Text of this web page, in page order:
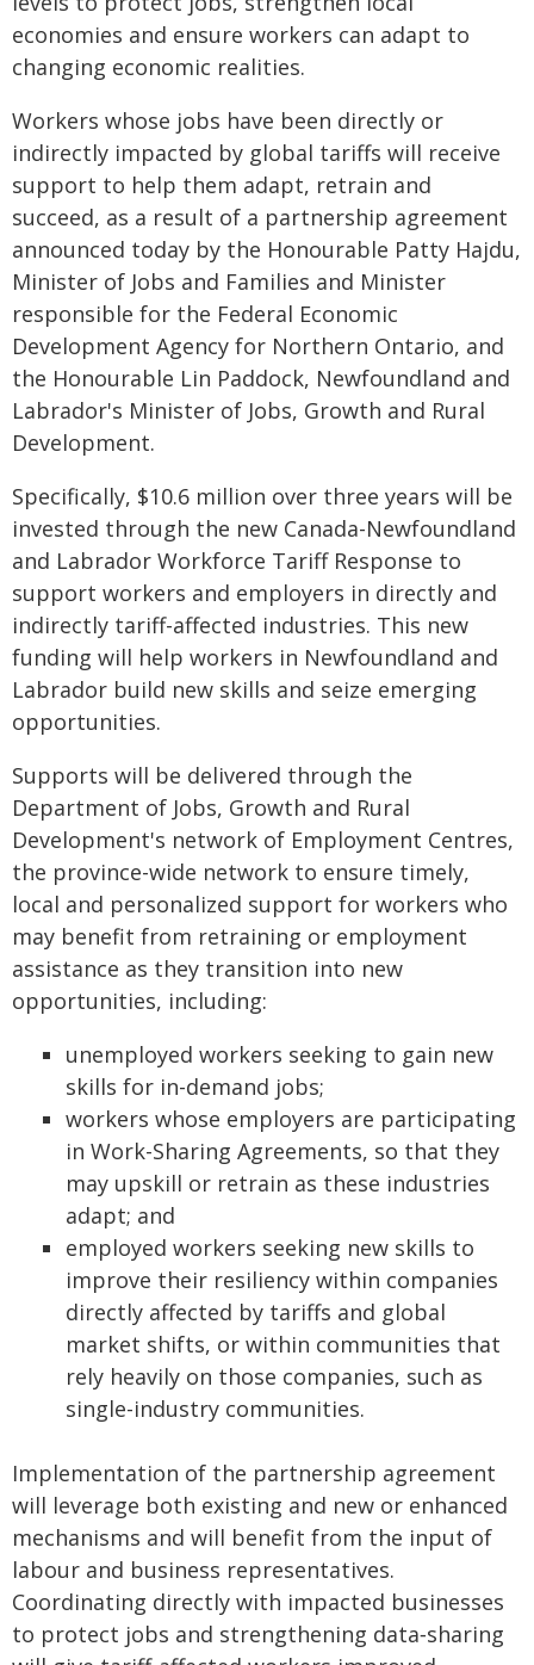
economies and ensure workers can adapt to
changing economic realities.
Workers whose jobs have been directly or
indirectly impacted by global tariffs will receive
support to help them adapt, retrain and
succeed, as a result of a partnership agreement
announced today by the Honourable Patty Hajdu,
Minister of Jobs and Families and Minister
responsible for the Federal Economic
Development Agency for Northern Ontario, and
the Honourable Lin Paddock, Newfoundland and
Labrador's Minister of Jobs, Growth and Rural
Development.
Specifically, $10.6 million over three years will be
invested through the new Canada-Newfoundland
and Labrador Workforce Tariff Response to
support workers and employers in directly and
indirectly tariff-affected industries. This new
funding will help workers in Newfoundland and
Labrador build new skills and seize emerging
opportunities.
Supports will be delivered through the
Department of Jobs, Growth and Rural
Development's network of Employment Centres,
the province-wide network to ensure timely,
local and personalized support for workers who
may benefit from retraining or employment
assistance as they transition into new
opportunities, including:
unemployed workers seeking to gain new
skills for in-demand jobs;
workers whose employers are participating
in Work-Sharing Agreements, so that they
may upskill or retrain as these industries
adapt; and
employed workers seeking new skills to
improve their resiliency within companies
directly affected by tariffs and global
market shifts, or within communities that
rely heavily on those companies, such as
single-industry communities.
Implementation of the partnership agreement
will leverage both existing and new or enhanced
mechanisms and will benefit from the input of
labour and business representatives.
Coordinating directly with impacted businesses
to protect jobs and strengthening data‑sharing